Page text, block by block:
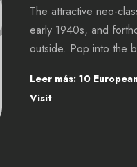
The attractive neo-
early 1940s, and
outside. Pop into the
Leer más: 10
Visit